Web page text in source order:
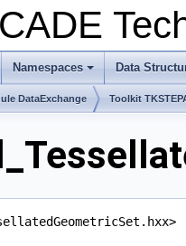
+
Namespaces Data
DataExchange Toolkit